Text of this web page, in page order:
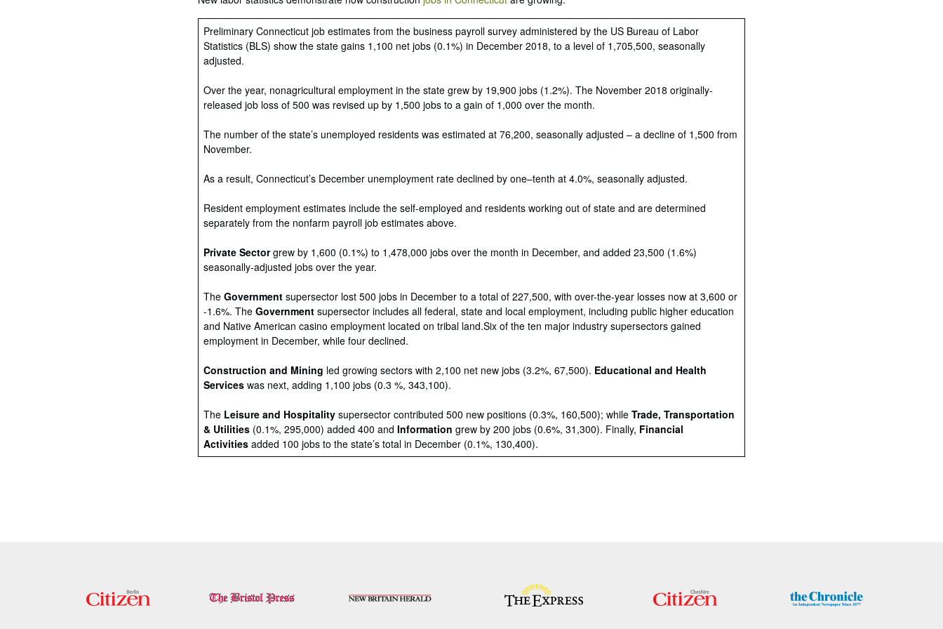
Preliminary Connecticut job estimates from the business payroll survey administered by the US Bureau of Labor
Statistics (BLS) show the state gains 1,100 net jobs (0.1%) in December 2018, to a level of 1,705,500, seasonally
adjusted.
Over the year, nonagricultural employment in the state grew by 19,900 jobs (1.2%). The November 2018 originally-
released job loss of 500 was revised up by 1,500 jobs to a gain of 1,000 over the month.
The number of the state’s unemployed residents was estimated at 76,200, seasonally adjusted – a decline of 1,500 from
November.
As a result, Connecticut’s December unemployment rate declined by one–tenth at 4.0%, seasonally adjusted.
Resident employment estimates include the self-employed and residents working out of state and are determined
separately from the nonfarm payroll job estimates above.
Private Sectorgrew by 1,600 (0.1%) to 1,478,000 jobs over the month in December, and added 23,500 (1.6%)
seasonally-adjusted jobs over the year.
The Government supersector lost 500 jobs in December to a total of 227,500, with over-the-year losses now at 3,600 or
-1.6%. The Government supersector includes all federal, state and local employment, including public higher education
and Native American casino employment located on tribal land.Six of the ten major industry supersectors gained
employment in December, while four declined.
Construction and Mining led growing sectors with 2,100 net new jobs (3.2%, 67,500). Educational and Health
Services was next, adding 1,100 jobs (0.3 %, 343,100).
The Leisure and Hospitality supersector contributed 500 new positions (0.3%, 160,500); while Trade, Transportation
& Utilities (0.1%, 295,000) added 400 and Information grew by 200 jobs (0.6%, 31,300). Finally, Financial
Activities added 100 jobs to the state’s total in December (0.1%, 130,400).